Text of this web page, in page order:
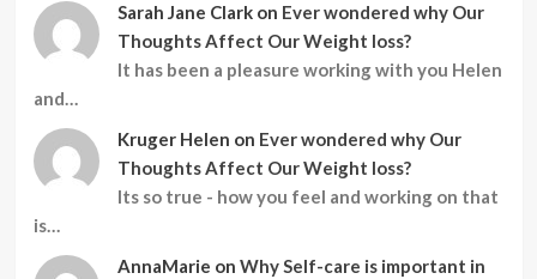
Sarah Jane Clark on Ever wondered why Our
Thoughts Affect Our Weight loss?
It has been a pleasure working with you Helen
and…
Kruger Helen on Ever wondered why Our
Thoughts Affect Our Weight loss?
Its so true - how you feel and working on that
is…
AnnaMarie on Why Self-care is important in